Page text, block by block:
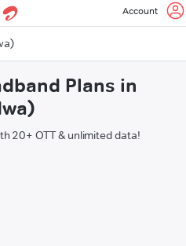
Account
Plans in
20+ OTT & unlimited data!